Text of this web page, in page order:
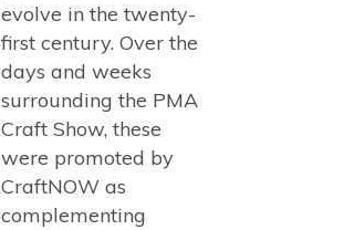
evolve in the twenty-
first century. Over the
days and weeks
surrounding the PMA
Craft Show, these
were promoted by
CraftNOW as
complementing